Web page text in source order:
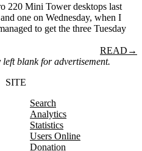
220 Mini Tower desktops last
one on Wednesday, when I
to get the three Tuesday
READ →
blank for advertisement.
SITE
Search
Analytics
Statistics
Users Online
Donation